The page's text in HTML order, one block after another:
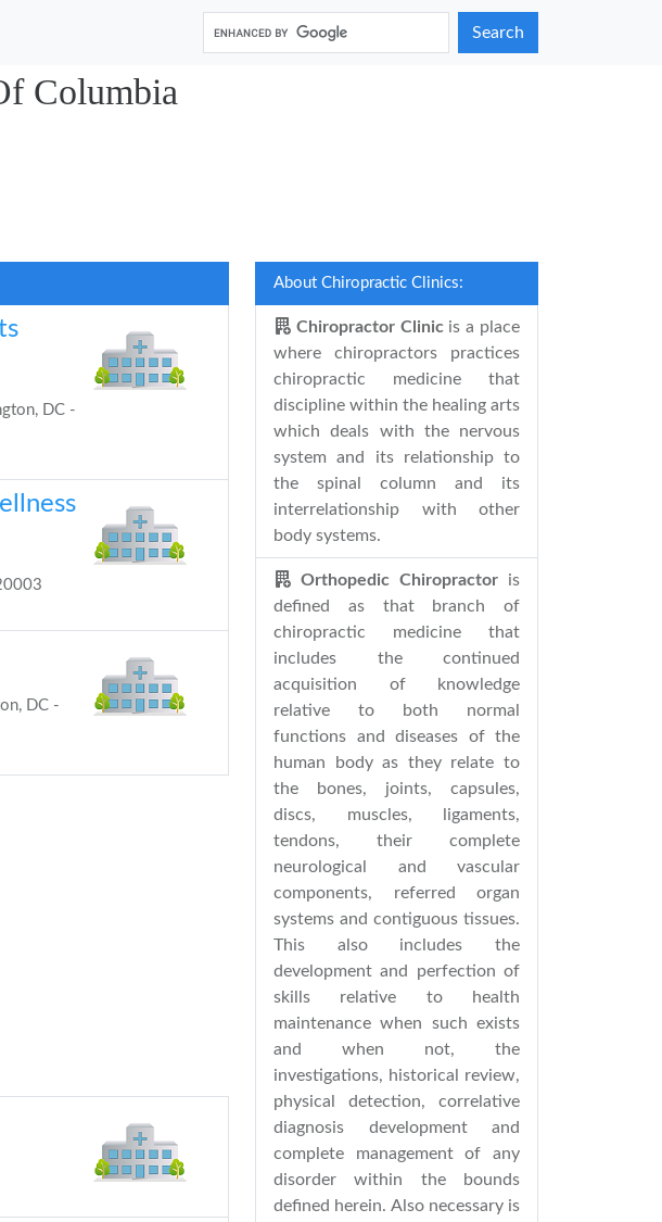
Search
Columbia
DC -
DC -
About Chiropractic Clinics:
Chiropractor Clinic is a place
where chiropractors practices
chiropractic medicine that
discipline within the healing arts
which deals with the nervous
system and its relationship to
the spinal column and its
interrelationship with other
body systems.
Orthopedic Chiropractor is
defined as that branch of
chiropractic medicine that
includes the continued
acquisition of knowledge
relative to both normal
functions and diseases of the
human body as they relate to
the bones, joints, capsules,
discs, muscles, ligaments,
tendons, their complete
neurological and vascular
components, referred organ
systems and contiguous tissues.
This also includes the
development and perfection of
skills relative to health
maintenance when such exists
and when not, the
investigations, historical review,
physical detection, correlative
diagnosis development and
complete management of any
disorder within the bounds
defined herein. Also necessary is